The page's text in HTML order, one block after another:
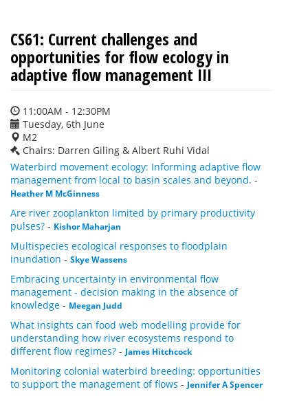
CS61: Current challenges and
opportunities for flow ecology in
adaptive flow management III
11:00AM - 12:30PM
Tuesday, 6th June
M2
Chairs: Darren Giling & Albert Ruhi Vidal
Waterbird movement ecology: Informing adaptive flow
management from local to basin scales and beyond. -
Heather M McGinness
Are river zooplankton limited by primary productivity
pulses? - Kishor Maharjan
Multispecies ecological responses to floodplain
inundation - Skye Wassens
Embracing uncertainty in environmental flow
management - decision making in the absence of
knowledge - Meegan Judd
What insights can food web modelling provide for
understanding how river ecosystems respond to
different flow regimes? - James Hitchcock
Monitoring colonial waterbird breeding: opportunities
to support the management of flows - Jennifer A Spencer